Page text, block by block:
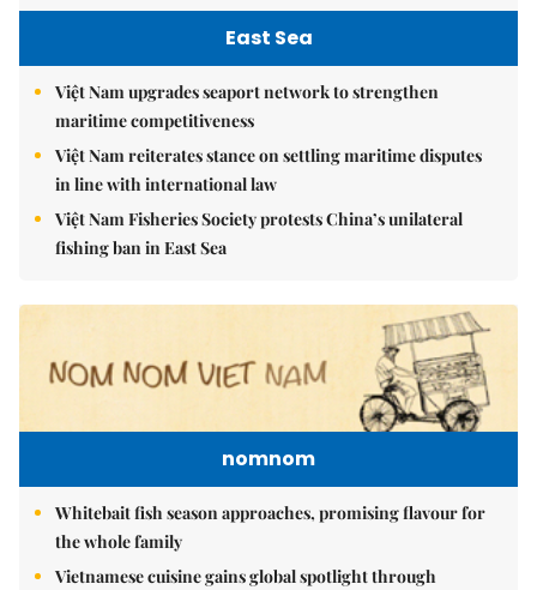
East Sea
Việt Nam upgrades seaport network to strengthen
maritime competitiveness
Việt Nam reiterates stance on settling maritime disputes
in line with international law
Việt Nam Fisheries Society protests China’s unilateral
fishing ban in East Sea
nomnom
Whitebait fish season approaches, promising flavour for
the whole family
Vietnamese cuisine gains global spotlight through